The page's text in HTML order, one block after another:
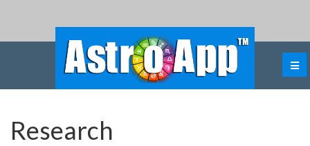
Research